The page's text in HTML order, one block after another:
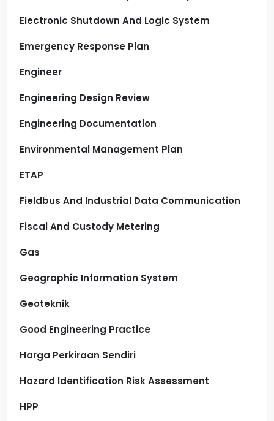
Electronic Shutdown And Logic System
Emergency Response Plan
Engineer
Engineering Design Review
Engineering Documentation
Environmental Management Plan
ETAP
Fieldbus And Industrial Data Communication
Fiscal And Custody Metering
Gas
Geographic Information System
Geoteknik
Good Engineering Practice
Harga Perkiraan Sendiri
Hazard Identification Risk Assessment
HPP